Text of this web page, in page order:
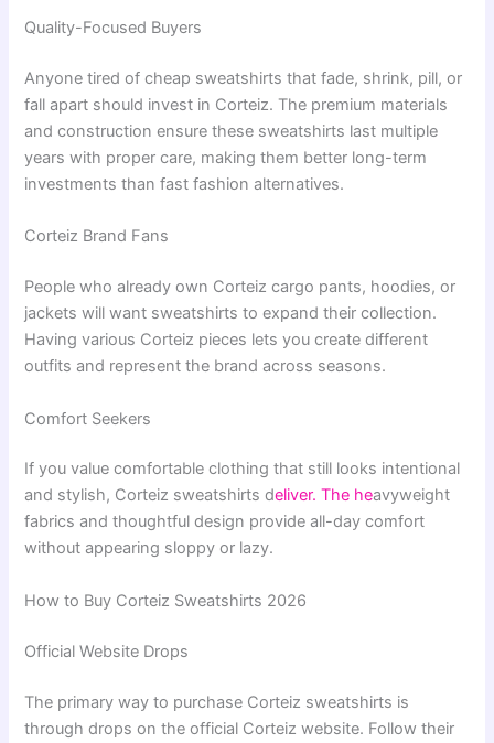
Quality-Focused Buyers
Anyone tired of cheap sweatshirts that fade, shrink, pill, or
fall apart should invest in Corteiz. The premium materials
and construction ensure these sweatshirts last multiple
years with proper care, making them better long-term
investments than fast fashion alternatives.
Corteiz Brand Fans
People who already own Corteiz cargo pants, hoodies, or
jackets will want sweatshirts to expand their collection.
Having various Corteiz pieces lets you create different
outfits and represent the brand across seasons.
Comfort Seekers
If you value comfortable clothing that still looks intentional
and stylish, Corteiz sweatshirts deliver. The heavyweight
fabrics and thoughtful design provide all-day comfort
without appearing sloppy or lazy.
How to Buy Corteiz Sweatshirts 2026
Official Website Drops
The primary way to purchase Corteiz sweatshirts is
through drops on the official Corteiz website. Follow their